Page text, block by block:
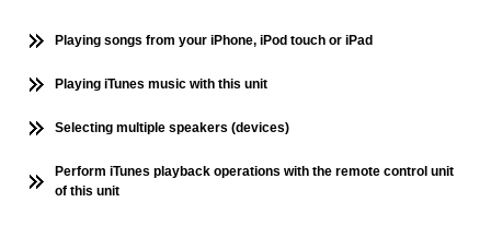
Playing songs from your iPhone, iPod touch or iPad
Playing iTunes music with this unit
Selecting multiple speakers (devices)
Perform iTunes playback operations with the remote control unit
of this unit